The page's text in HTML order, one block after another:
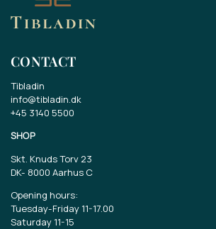
CONTACT
Tibladin
info@tibladin.dk
+45 3140 5500
SHOP
Skt. Knuds Torv 23
DK- 8000 Aarhus C
Opening hours:
Tuesday-Friday 11-17.00
Saturday 11-15